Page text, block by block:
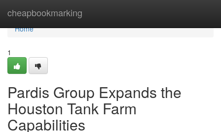
cheapbookmarking
Home
Home
1
Pardis Group Expands the
Houston Tank Farm
Capabilities